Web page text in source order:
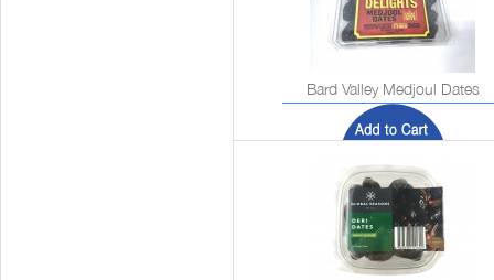
Bard Valley Medjoul Dates